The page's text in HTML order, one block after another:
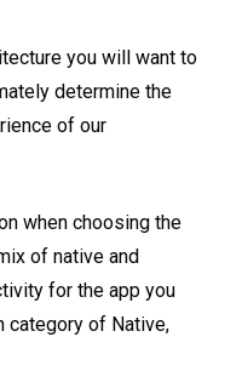
you will want to
determine the
of our
when choosing the
of native and
for the app you
category of Native,